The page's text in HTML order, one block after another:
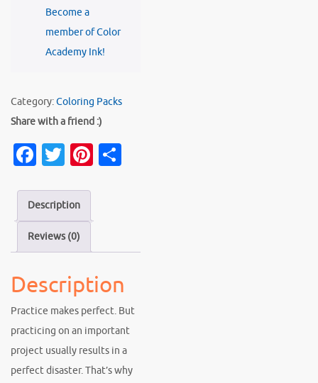
Become a
member of Color
Academy Ink!
Category:Coloring Packs
Share with a friend :)
Fa
e
b
o
k
T
it
te
r
Pi
es
t
Description
Reviews (0)
Description
Practice makes perfect. But
practicing on an important
project usually results in a
perfect disaster. That’s why